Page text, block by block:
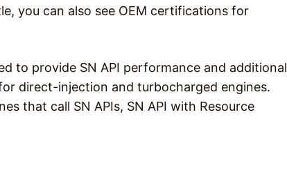
you can also see OEM certifications for
to provide SN API performance and additional
direct-injection and turbocharged engines.
that call SN APIs, SN API with Resource